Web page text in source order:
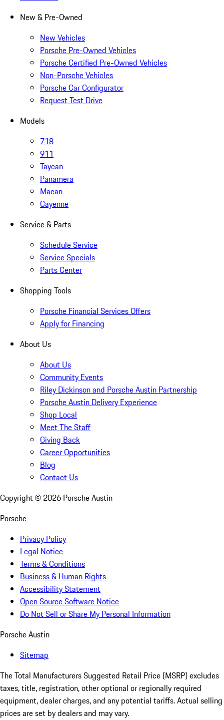
New & Pre-Owned
New Vehicles
Porsche Pre-Owned Vehicles
Porsche Certified Pre-Owned Vehicles
Non-Porsche Vehicles
Porsche Car Configurator
Request Test Drive
Models
718
911
Taycan
Panamera
Macan
Cayenne
Service & Parts
Schedule Service
Service Specials
Parts Center
Shopping Tools
Porsche Financial Services Offers
Apply for Financing
About Us
About Us
Community Events
Riley Dickinson and Porsche Austin Partnership
Porsche Austin Delivery Experience
Shop Local
Meet The Staff
Giving Back
Career Opportunities
Blog
Contact Us
Copyright © 2026 Porsche Austin
Porsche
Privacy Policy
Legal Notice
Terms & Conditions
Business & Human Rights
Accessibility Statement
Open Source Software Notice
Do Not Sell or Share My Personal Information
Porsche Austin
Sitemap
The Total Manufacturers Suggested Retail Price (MSRP) excludes
taxes, title, registration, other optional or regionally required
equipment, dealer charges, and any potential tariffs. Actual selling
prices are set by dealers and may vary.